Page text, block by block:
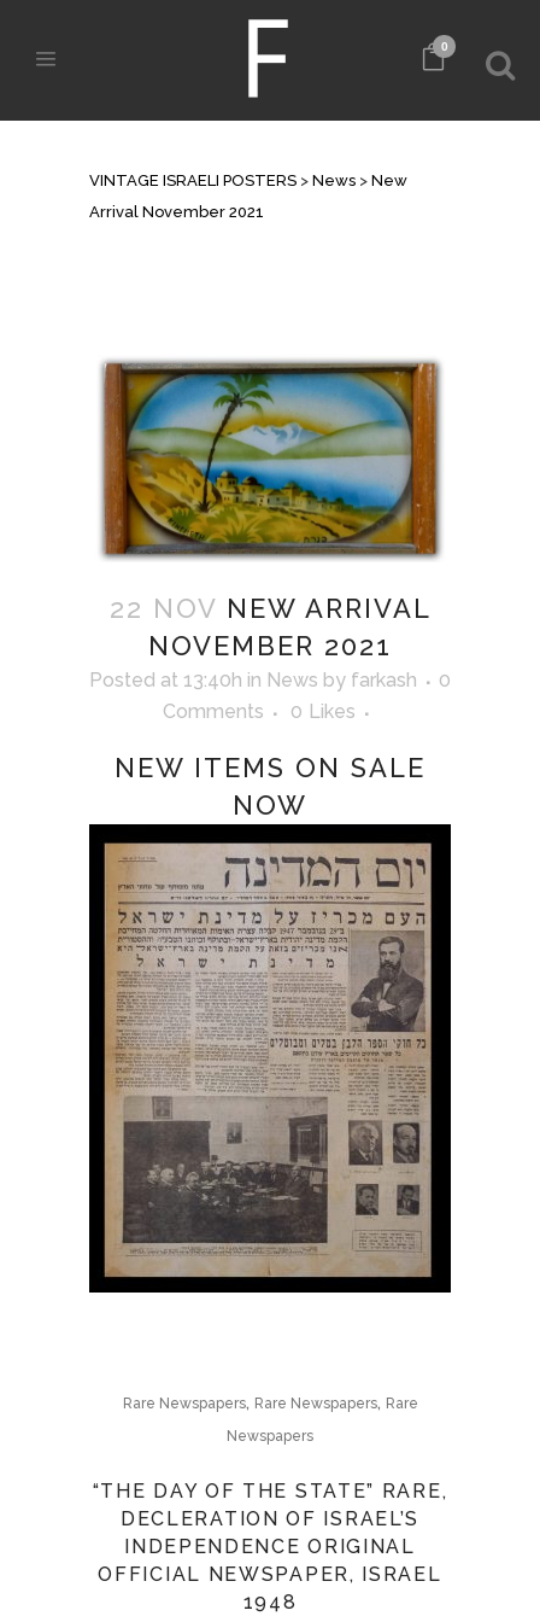
0
VINTAGE ISRAELI POSTERS > News > New
Arrival November 2021
22 NOV NEW ARRIVAL
NOVEMBER 2021
Posted at 13:40h in News by farkash
0
Comments
0 Likes
NEW ITEMS ON SALE
NOW
Rare Newspapers, Rare Newspapers, Rare
Newspapers
“THE DAY OF THE STATE” RARE,
DECLERATION OF ISRAEL’S
INDEPENDENCE ORIGINAL
OFFICIAL NEWSPAPER, ISRAEL
1948